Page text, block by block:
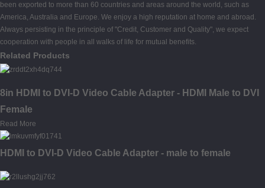
been exported to more than 60 countries and areas around the world, such as
America, Australia and Europe. We enjoy a high reputation at home and abroad.
Always persisting in the principle of "Credit, Customer and Quality", we expect
cooperation with people in all walks of life for mutual benefits.
Related Products
8in HDMI to DVI-D Video Cable Adapter - HDMI Male to DVI
Female
Read More
HDMI to DVI-D Video Cable Adapter - male to female